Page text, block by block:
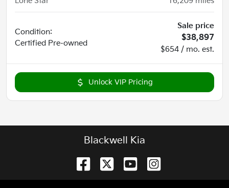
Condition:
Certified Pre-owned
Sale price
$38,897
$654 / mo. est.
Unlock VIP Pricing
Blackwell Kia